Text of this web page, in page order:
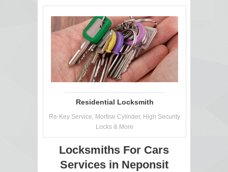
Residential Locksmith
Re-Key Service, Mortise Cylinder, High Security
Locks & More
Locksmiths For Cars
Services in Neponsit